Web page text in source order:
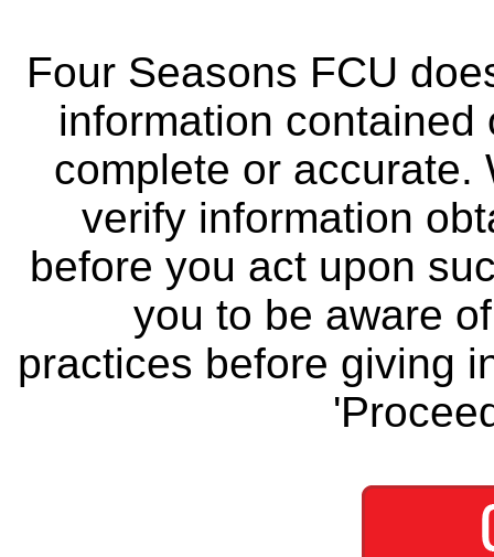
Four Seasons FCU
information
complete or accurate.
verify information
before you act upon
you to be aware
practices before giving